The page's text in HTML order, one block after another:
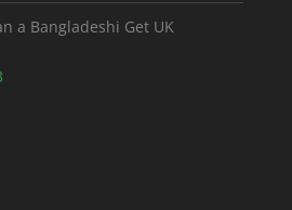
a Bangladeshi Get UK